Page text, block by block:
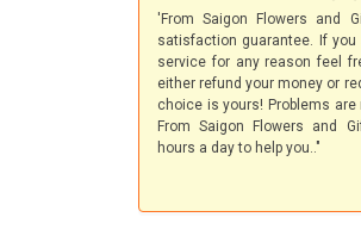
'From Saigon Flowers and
satisfaction guarantee. If
service for any reason feel
either refund your money or
choice is yours! Problems
From Saigon Flowers and
hours a day to help you.."